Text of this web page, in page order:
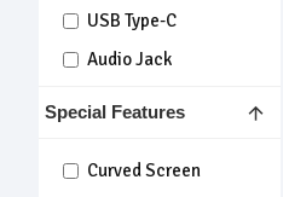
USB Type-C
Audio Jack
Special Features
Curved Screen